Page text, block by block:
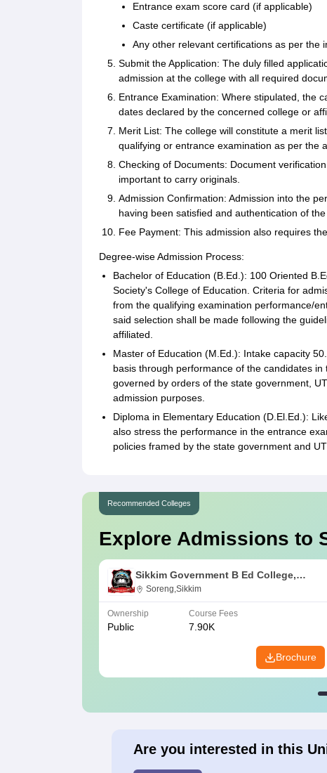
Entrance exam score card (if applicable)
Caste certificate (if applicable)
Any other relevant certifications as per the
Submit the Application: The duly filled
admission at the college with all required
Entrance Examination: Where stipulated, the
dates declared by the concerned college or
Merit List: The college will constitute a merit
qualifying or entrance examination as per the
Checking of Documents: Document
important to carry originals.
Admission Confirmation: Admission into the
having been satisfied and authentication of
Fee Payment: This admission also requires
Degree-wise Admission Process:
Bachelor of Education (B.Ed.): 100 Oriented
Society's College of Education. Criteria for
from the qualifying examination performance/
said selection shall be made following the
affiliated.
Master of Education (M.Ed.): Intake capacity
basis through performance of the candidates
governed by orders of the state government,
admission purposes.
Diploma in Elementary Education (D.El.Ed.):
also stress the performance in the entrance
policies framed by the state government and
Recommended Colleges
Explore Admissions to
Sikkim Government B Ed College,
Soreng
Soreng,Sikkim
Ownership
Public
Course Fees
7.90K
Brochure
Are you interested in this